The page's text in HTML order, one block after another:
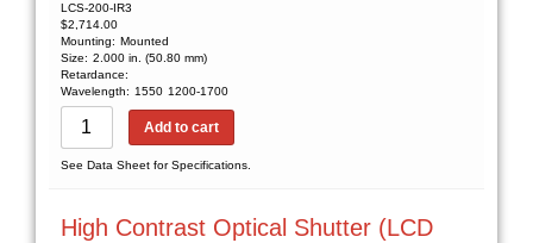
LCS-200-IR3
$2,714.00
Mounting: Mounted
Size: 2.000 in. (50.80 mm)
Retardance:
Wavelength: 1550 1200-1700
Add to cart
See Data Sheet for Specifications.
High Contrast Optical Shutter (LCD